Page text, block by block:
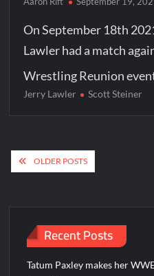
On September 18th
Lawler had a match
Wrestling Reunion
Jerry Lawler Scott Steiner
Posts
navigation
OLDER POSTS
Recent Posts
Tatum Paxley makes her